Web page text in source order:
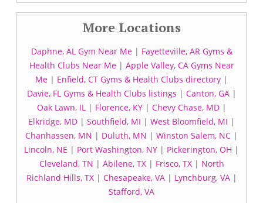
More Locations
Daphne, AL Gym Near Me| Fayetteville, AR Gyms &
Health Clubs Near Me| Apple Valley, CA Gyms Near
Me | Enfield, CT Gyms & Health Clubs directory |
Davie, FL Gyms & Health Clubs listings | Canton, GA|
Oak Lawn, IL| Florence, KY| Chevy Chase, MD|
Elkridge, MD | Southfield, MI | West Bloomfield, MI |
Chanhassen, MN | Duluth, MN | Winston Salem, NC |
Lincoln, NE | Port Washington, NY | Pickerington, OH |
Cleveland, TN | Abilene, TX| Frisco, TX| North
Richland Hills, TX| Chesapeake, VA| Lynchburg, VA|
Stafford, VA